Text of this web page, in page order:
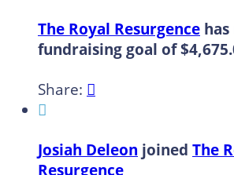
The Royal Resurgence
fundraising goal of
Share: 

Josiah Deleon joined The
Resurgence